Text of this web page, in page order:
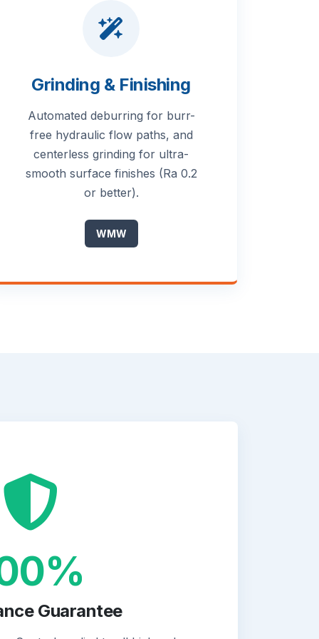
Grinding & Finishing
Automated deburring for burr-
free hydraulic flow paths, and
centerless grinding for ultra-
smooth surface finishes (Ra 0.2
or better).
WMW
Guarantee